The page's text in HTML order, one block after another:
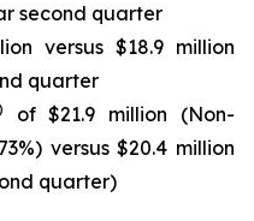
second quarter
versus $18.9 million
quarter
of $21.9 million (Non-
versus $20.4 million
quarter)